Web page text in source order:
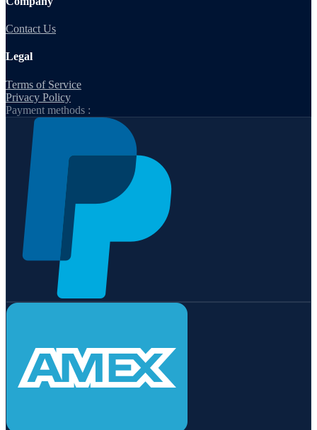
Contact Us
Legal
Terms of Service
Privacy Policy
Payment methods :